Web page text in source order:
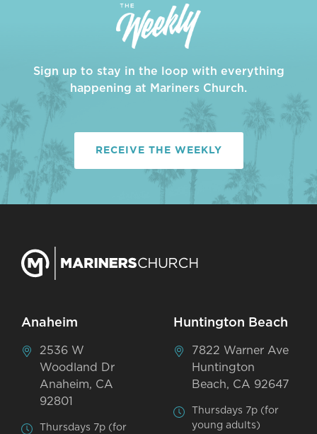
Sign up to stay in the loop with everything
happening at Mariners Church.
RECEIVE THE WEEKLY
Anaheim
2536 W
Woodland Dr
Anaheim, CA
92801
Thursdays 7p (for
Huntington Beach
7822 Warner Ave
Huntington
Beach, CA 92647
Thursdays 7p (for
young adults)